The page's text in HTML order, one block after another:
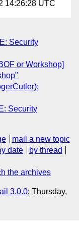
14:26:28 UTC
Security
or Workshop]
Security
mail a new topic
date
by thread
the archives
3.0.0: Thursday,